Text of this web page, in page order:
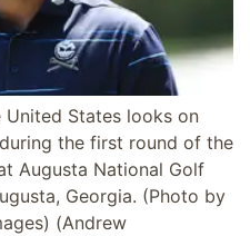
United States looks on
the first round of the
Augusta National Golf
Georgia. (Photo by
(Andrew